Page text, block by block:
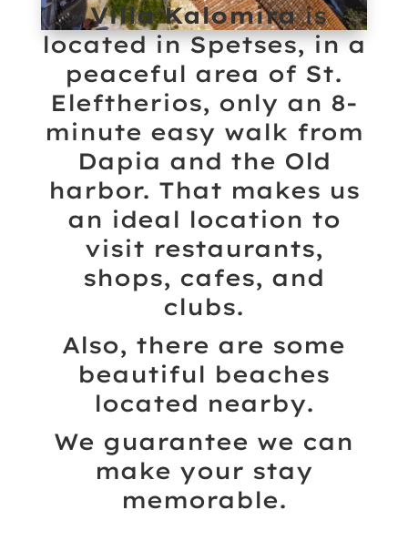
Villa Kalomirais
located in Spetses, in a
peaceful area of St.
Eleftherios, only an 8-
minute easy walk from
Dapia and the Old
harbor. That makes us
an ideal location to
visit restaurants,
shops, cafes, and
clubs.
Also, there are some
beautiful beaches
located nearby.
We guarantee we can
make your stay
memorable.